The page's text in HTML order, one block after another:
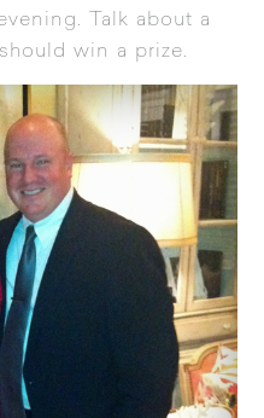
Talk about a
win a prize.